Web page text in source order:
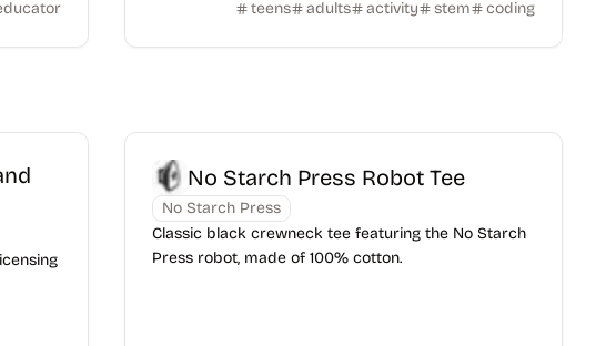
teens adults activity stem coding
No Starch Press Robot Tee
No Starch Press
Classic black crewneck tee featuring the No Starch
Press robot, made of 100% cotton.